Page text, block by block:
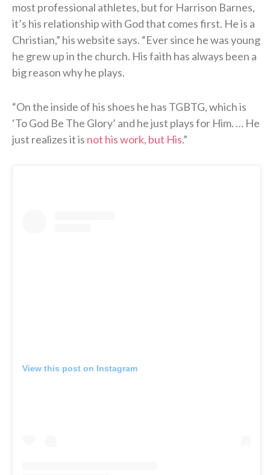
most professional athletes, but for Harrison Barnes,
it’s his relationship with God that comes first. He is a
Christian,” his website says. “Ever since he was young
he grew up in the church. His faith has always been a
big reason why he plays.
“On the inside of his shoes he has TGBTG, which is
‘To God Be The Glory’ and he just plays for Him. … He
just realizes it is not his work, but His.”
View this post on Instagram